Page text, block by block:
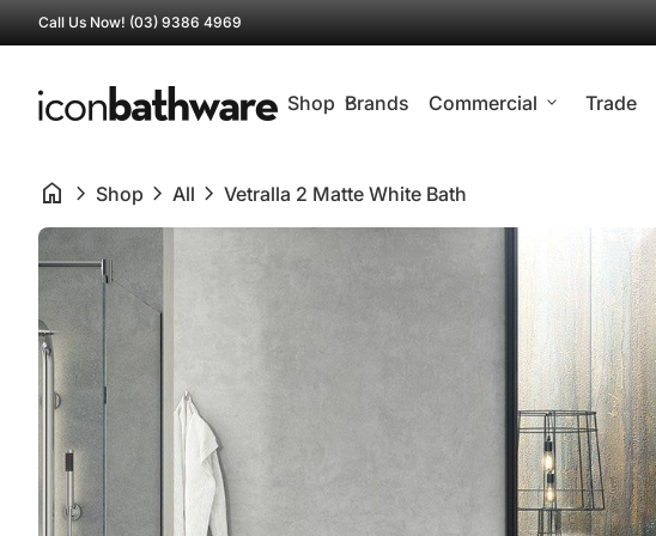
Skip to content
Call Us Now! (03) 9386 4969
Home Shop expand_more
Brands Commercial expand_more Trade
home chevron_right Shop chevron_right All chevron_right Vetralla 2 Matte White Bath
Zoom in